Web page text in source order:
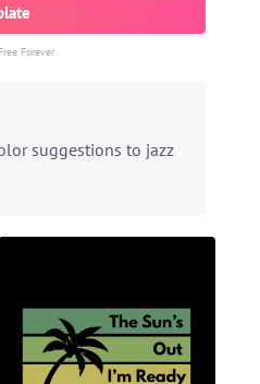
Forever
suggestions to jazz